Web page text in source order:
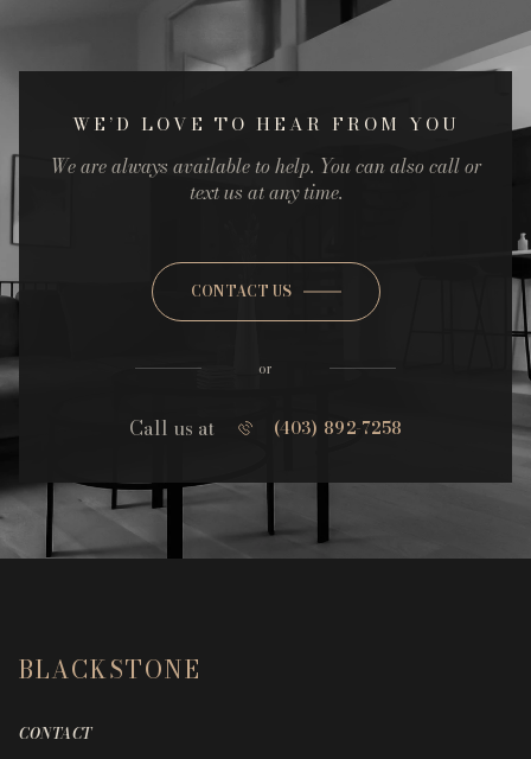
WE’D LOVE TO HEAR FROM YOU
We are always available to help. You can also call or
text us at any time.
CONTACT US
or
Call us at (403) 892-7258
BLACKSTONE
CONTACT